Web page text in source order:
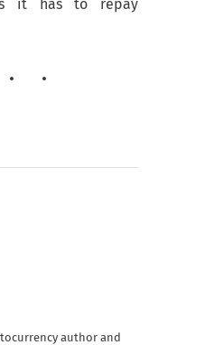
it has to repay
author and